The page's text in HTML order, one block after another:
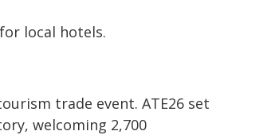
local hotels.
trade event. ATE26 set
welcoming 2,700